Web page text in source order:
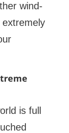
wind-
is full